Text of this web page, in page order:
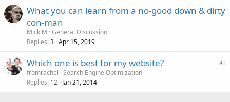
What you can learn from a no-good down & dirty
con-man
Mick M General Discussion
Replies 3 Apr 15, 2019
l
Which one is best for my website?
fromrachel Search Engine Optimization
Replies 12 Jan 21, 2014